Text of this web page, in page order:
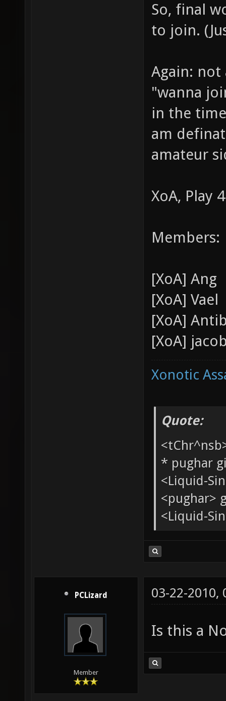
So, final
to join.
Again: not
"wanna
in the
am
amateur
XoA, Play
Members:
[XoA] Ang
[XoA] Vael
[XoA]
[XoA]
Xonotic
Quote:
* pughar
<Liquid-
<pughar>
<Liquid-
PCLizard
Member
03-22-2010,
Is this a